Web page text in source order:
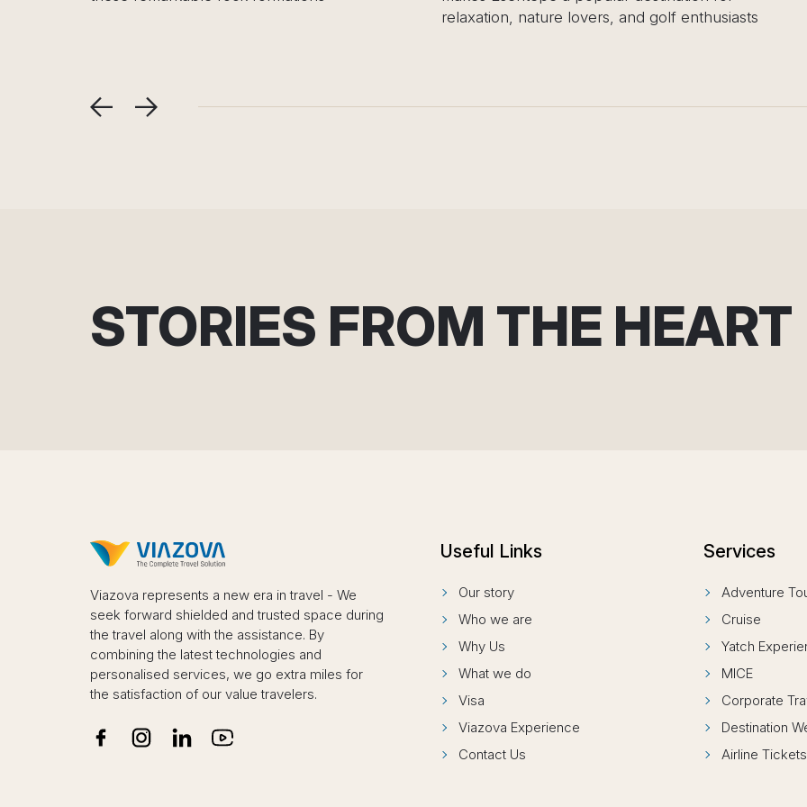
relaxation, nature lovers, and golf enthusiasts
STORIES FROM THE HEART
Viazova represents a new era in travel - We
seek forward shielded and trusted space during
the travel along with the assistance. By
combining the latest technologies and
personalised services, we go extra miles for
the satisfaction of our value travelers.
Useful Links
Our story
Who we are
Why Us
What we do
Visa
Viazova Experience
Contact Us
Services
Adventure
Cruise
Yatch
MICE
Corporate
Destination
Airline Tickets